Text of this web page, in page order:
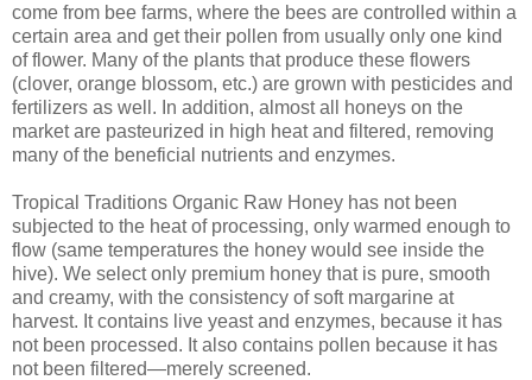
come from bee farms, where the bees are controlled within a
certain area and get their pollen from usually only one kind
of flower. Many of the plants that produce these flowers
(clover, orange blossom, etc.) are grown with pesticides and
fertilizers as well. In addition, almost all honeys on the
market are pasteurized in high heat and filtered, removing
many of the beneficial nutrients and enzymes.
Tropical Traditions Organic Raw Honey has not been
subjected to the heat of processing, only warmed enough to
flow (same temperatures the honey would see inside the
hive). We select only premium honey that is pure, smooth
and creamy, with the consistency of soft margarine at
harvest. It contains live yeast and enzymes, because it has
not been processed. It also contains pollen because it has
not been filtered—merely screened.